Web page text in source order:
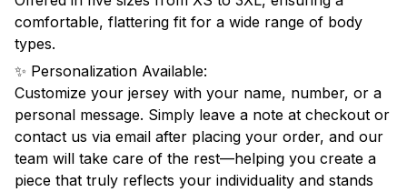
comfortable, flattering fit for a wide range of body
types.
✨ Personalization Available:
Customize your jersey with your name, number, or a
personal message. Simply leave a note at checkout or
contact us via email after placing your order, and our
team will take care of the rest—helping you create a
piece that truly reflects your individuality and stands